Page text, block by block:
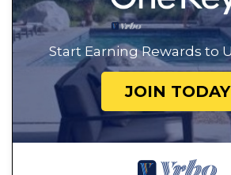
Start Earning Rewards to
JOIN TODAY